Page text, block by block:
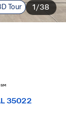
Tour 1/38
SM
35022